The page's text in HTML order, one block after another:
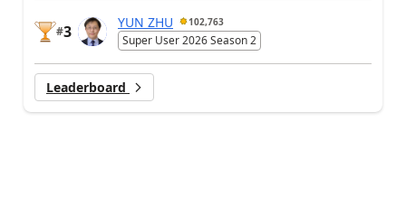
#3
YUN ZHU 102,763
Super User 2026 Season 2
Leaderboard